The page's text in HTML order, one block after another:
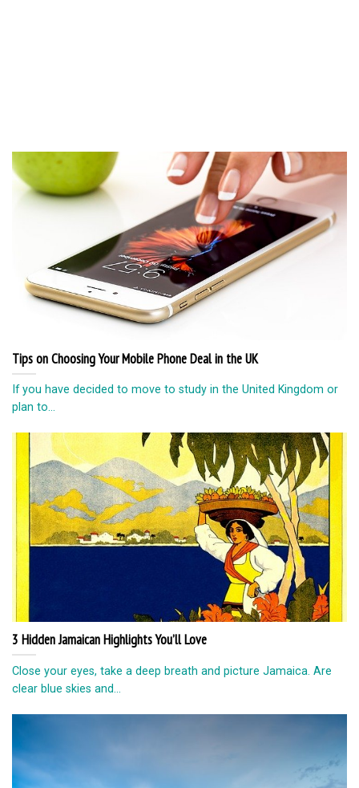
Tips on Choosing Your Mobile Phone Deal in the UK
If you have decided to move to study in the United Kingdom or
plan to...
3 Hidden Jamaican Highlights You’ll Love
Close your eyes, take a deep breath and picture Jamaica. Are
clear blue skies and...